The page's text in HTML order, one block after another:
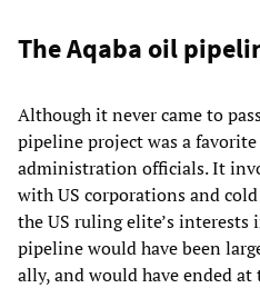
The Aqaba oil
Although it never came to
pipeline project was a
administration officials. It
with US corporations and
the US ruling elite’s interests
pipeline would have been
ally, and would have ended